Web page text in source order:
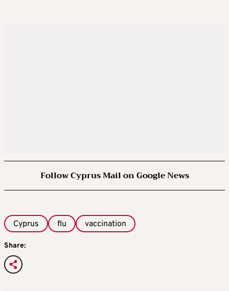
Follow Cyprus Mail on Google News
Cyprus flu vaccination
Share: